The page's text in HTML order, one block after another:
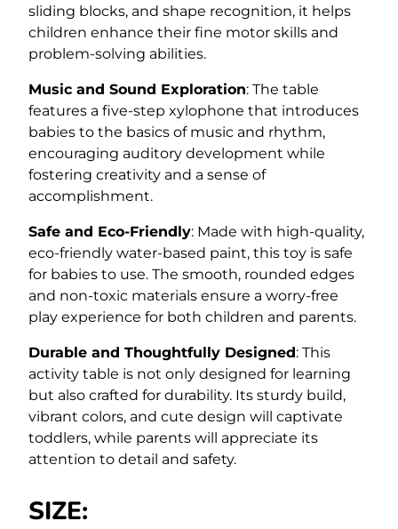
sliding blocks, and shape recognition, it helps
children enhance their fine motor skills and
problem-solving abilities.
Music and Sound Exploration: The table
features a five-step xylophone that introduces
babies to the basics of music and rhythm,
encouraging auditory development while
fostering creativity and a sense of
accomplishment.
Safe and Eco-Friendly: Made with high-quality,
eco-friendly water-based paint, this toy is safe
for babies to use. The smooth, rounded edges
and non-toxic materials ensure a worry-free
play experience for both children and parents.
Durable and Thoughtfully Designed: This
activity table is not only designed for learning
but also crafted for durability. Its sturdy build,
vibrant colors, and cute design will captivate
toddlers, while parents will appreciate its
attention to detail and safety.
SIZE: